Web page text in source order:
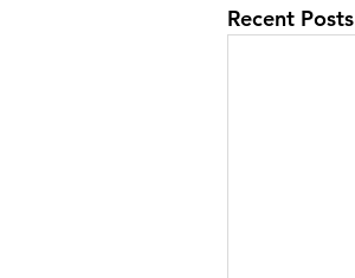
Recent Posts